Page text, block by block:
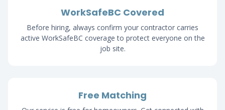
WorkSafeBC Covered
Before hiring, always confirm your contractor carries
active WorkSafeBC coverage to protect everyone on the
job site.
Free Matching